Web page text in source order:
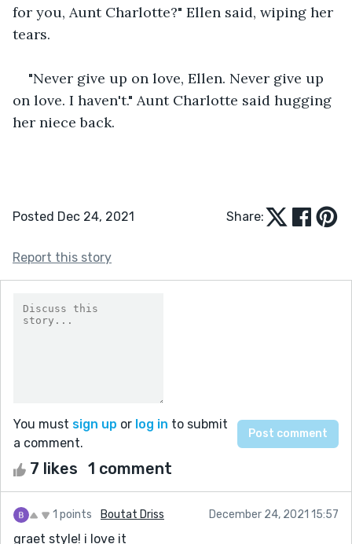
for you, Aunt Charlotte?" Ellen said, wiping her
tears.
"Never give up on love, Ellen. Never give up
on love. I haven't." Aunt Charlotte said hugging
her niece back.
Posted Dec 24, 2021 Share:
Report this story
You must sign up or log in to submit
a comment.
7 likes 1 comment
1 points Boutat Driss December 24, 2021 15:57
graet style! i love it